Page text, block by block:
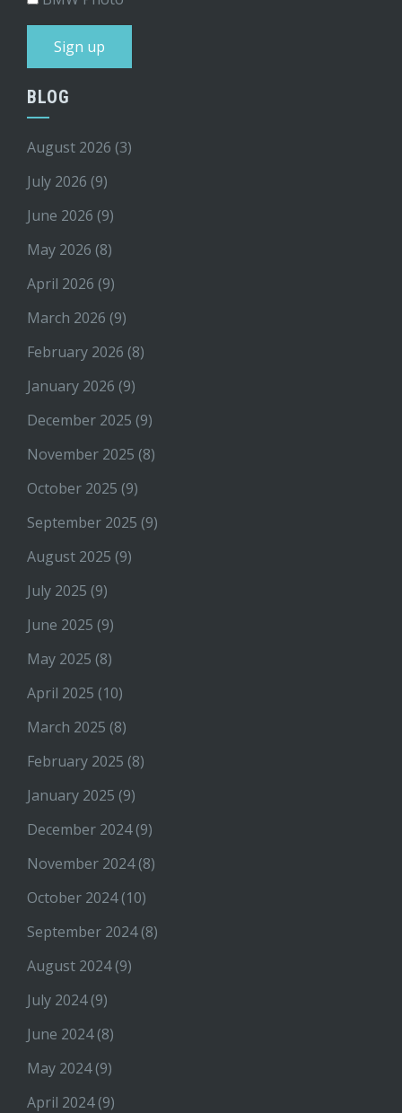
BLOG
August 2026 (3)
July 2026 (9)
June 2026 (9)
May 2026 (8)
April 2026 (9)
March 2026 (9)
February 2026 (8)
January 2026 (9)
December 2025 (9)
November 2025 (8)
October 2025 (9)
September 2025 (9)
August 2025 (9)
July 2025 (9)
June 2025 (9)
May 2025 (8)
April 2025 (10)
March 2025 (8)
February 2025 (8)
January 2025 (9)
December 2024(9)
November 2024(8)
October 2024(10)
September 2024(8)
August 2024(9)
July 2024(9)
June 2024(8)
May 2024(9)
April 2024(9)